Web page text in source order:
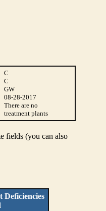
C
C
GW
08-28-2017
There are no
treatment plants
fields (you can also
Deficiencies